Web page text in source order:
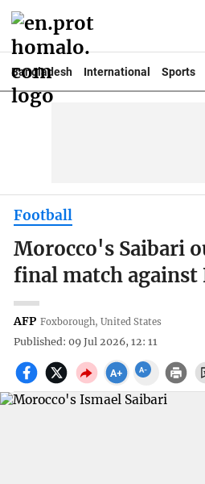
Bangladesh International Sports
Football
Morocco's Saibari
final match against
AFP Foxborough, United States
Published: 09 Jul 2026, 12: 11